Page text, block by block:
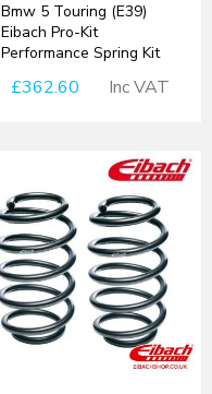
Bmw 5 Touring (E39)
Eibach Pro-Kit
Performance Spring Kit
£362.60 Inc VAT